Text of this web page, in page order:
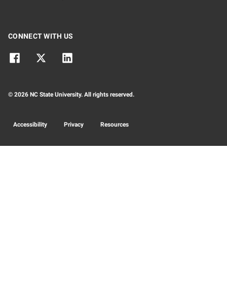
CONNECT WITH US
© 2026 NC State University. All rights reserved.
Accessibility Privacy Resources